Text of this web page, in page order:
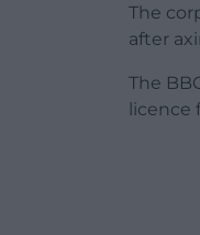
The
after
The
licence